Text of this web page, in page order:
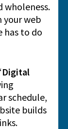
wholeness.
your web
has to do
Digital
schedule,
builds